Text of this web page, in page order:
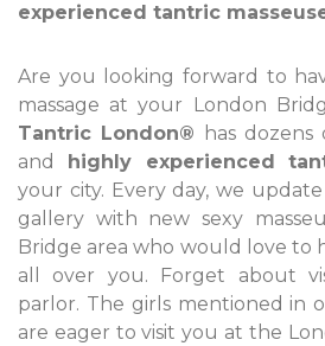
experienced tantric
Are you looking forward to
massage at your London
Tantric London®
has
and highly experienced
your city. Every day, we
gallery with new sexy
Bridge area who would love to
all over you. Forget about
parlor. The girls mentioned in
are eager to visit you at the